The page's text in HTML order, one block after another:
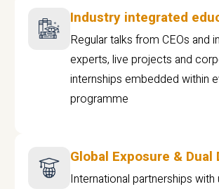
Industry integrated
Regular talks from CEOs and
experts, live projects and
internships embedded within
programme
Global Exposure & Dual
International partnerships with